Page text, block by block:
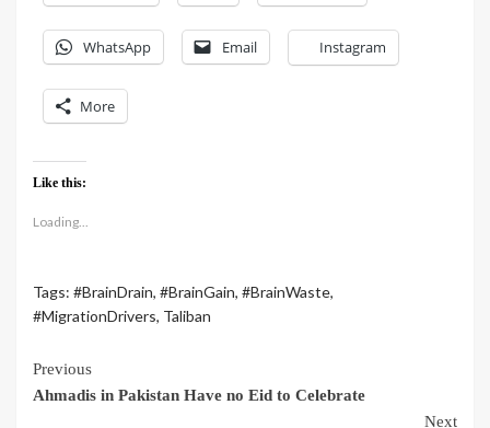
WhatsApp Email Instagram
More
Like this:
Loading...
Tags: #BrainDrain, #BrainGain, #BrainWaste,
#MigrationDrivers, Taliban
Previous
Ahmadis in Pakistan Have no Eid to Celebrate
Next